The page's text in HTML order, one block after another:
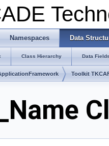
Namespaces Data
Class Hierarchy Data
Toolkit